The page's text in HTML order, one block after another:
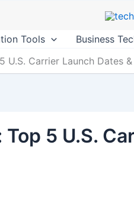
Tools Business
U.S. Carrier Launch Dates
5 U.S.